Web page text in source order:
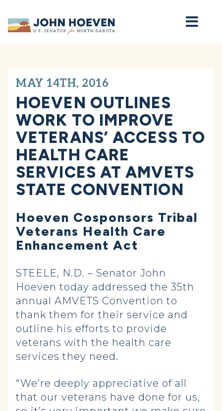
Home
MAY 14TH, 2016
HOEVEN OUTLINES
WORK TO IMPROVE
VETERANS’ ACCESS TO
HEALTH CARE
SERVICES AT AMVETS
STATE CONVENTION
Hoeven Cosponsors Tribal
Veterans Health Care
Enhancement Act
STEELE, N.D. – Senator John
Hoeven today addressed the 35th
annual AMVETS Convention to
thank them for their service and
outline his efforts to provide
veterans with the health care
services they need.
“We’re deeply appreciative of all
that our veterans have done for us,